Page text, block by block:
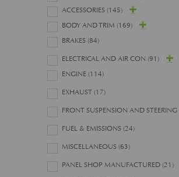
ACCESSORIES (145)
BODY AND TRIM (169)
BRAKES (84)
ELECTRICAL AND AIR CON (91)
ENGINE (114)
EXHAUST (17)
FRONT SUSPENSION AND STEERING
FUEL & EMISSIONS (24)
MISCELLANEOUS (63)
PANEL SHOP MANUFACTURED (21)